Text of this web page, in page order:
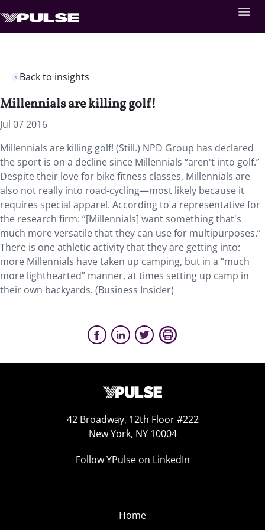
Back to insights
Millennials are killing golf!
Jul 07 2016
Millennials are killing golf! (Still.) NPD Group has declared
the sport is on a decline since Millennials “aren't into golf.”
Despite their love for bike fitness classes, Millennials are
also not really into road-cycling—most likely because it
requires special apparel. According to a representative for
the research firm: “[Millennials] want something that's
much more versatile that they can use for multipurposes.”
There is one athletic activity that they are getting into:
more Millennials have taken up camping, but in a “much
more lighthearted” manner, at times setting up camp in
their own backyards. (Business Insider)
42 Broadway, 12th Floor #222
New York, NY 10004
Follow YPulse on LinkedIn
Home